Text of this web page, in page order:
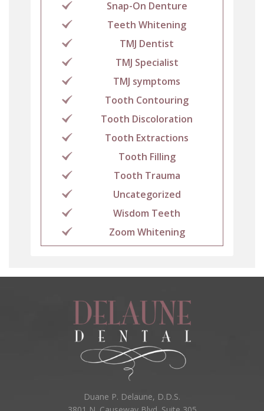
Snap-On Denture
Teeth Whitening
TMJ Dentist
TMJ Specialist
TMJ symptoms
Tooth Contouring
Tooth Discoloration
Tooth Extractions
Tooth Filling
Tooth Trauma
Uncategorized
Wisdom Teeth
Zoom Whitening
Duane P. Delaune, D.D.S.